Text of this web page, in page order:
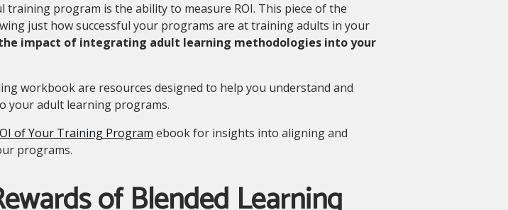
training program is the ability to measure ROI. This piece of the
just how successful your programs are at training adults in your
impact of integrating adult learning methodologies into your
workbook are resources designed to help you understand and
your adult learning programs.
of Your Training Program ebook for insights into aligning and
programs.